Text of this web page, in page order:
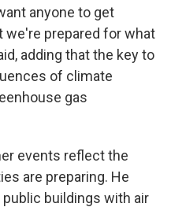
anyone to get
we're prepared for what
adding that the key to
of climate
gas
events reflect the
are preparing. He
buildings with air